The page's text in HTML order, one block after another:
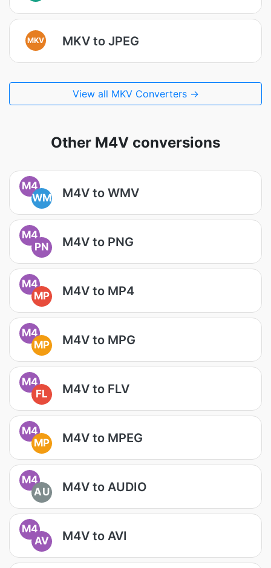
MKV MKV to JPEG
View all MKV Converters →
Other M4V conversions
M4
WM
M4V to WMV
M4
PN
M4V to PNG
M4
MP
M4V to MP4
M4
MP
M4V to MPG
M4
FL
M4V to FLV
M4
MP
M4V to MPEG
M4
AU
M4V to AUDIO
M4
AV
M4V to AVI